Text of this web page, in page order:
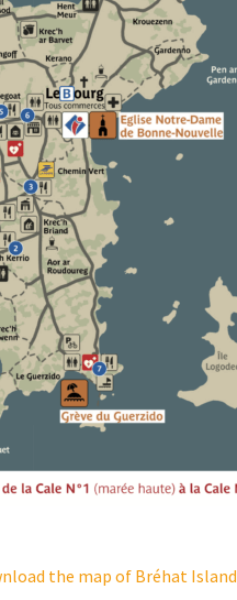
the map of Bréhat Island